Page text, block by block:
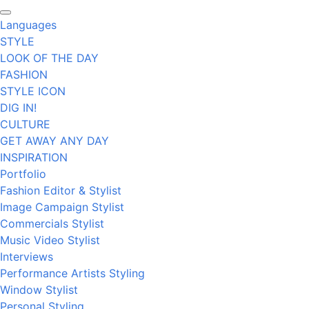
Languages
STYLE
LOOK OF THE DAY
FASHION
STYLE ICON
DIG IN!
CULTURE
GET AWAY ANY DAY
INSPIRATION
Portfolio
Fashion Editor & Stylist
Image Campaign Stylist
Commercials Stylist
Music Video Stylist
Interviews
Performance Artists Styling
Window Stylist
Personal Styling